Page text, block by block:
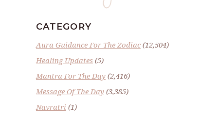
CATEGORY
Aura Guidance For The Zodiac(12,504)
Healing Updates (5)
Mantra For The Day (2,416)
Message Of The Day (3,385)
Navratri (1)